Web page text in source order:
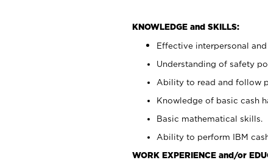
KNOWLEDGE and SKILLS:
Effective interpersonal
Understanding of safety
Ability to read and follow
Knowledge of basic cash
Basic mathematical skills.
Ability to perform IBM
WORK EXPERIENCE and/or